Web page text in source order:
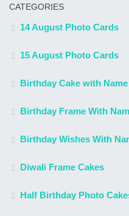
CATEGORIES
14 August Photo Cards
15 August Photo Cards
Birthday Cake with
Birthday Frame With
Birthday Wishes With
Diwali Frame Cakes
Half Birthday Photo